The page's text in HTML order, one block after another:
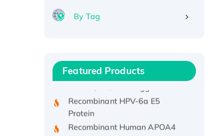
By Tag
Featured Products
Recombinant Human IFNA21
Protein, His/GST-tagged
Recombinant HPV-6a E5
Protein
Recombinant Human APOA4
Protein, His-tagged